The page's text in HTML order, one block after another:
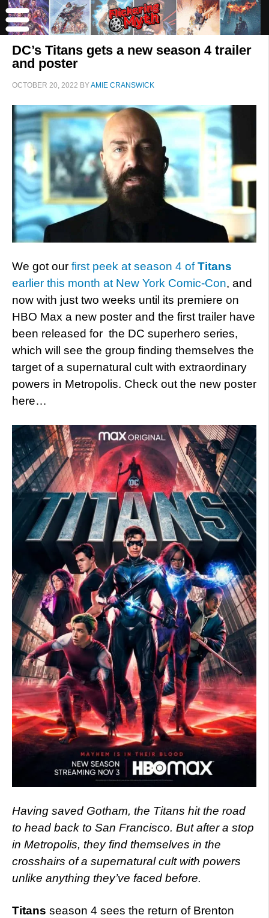
DC’s Titans gets a new season 4 trailer
and poster
OCTOBER 20, 2022 BYAMIE CRANSWICK
We got our first peek at season 4 ofTitans
earlier this month at New York Comic-Con, and
now with just two weeks until its premiere on
HBO Max a new poster and the first trailer have
been released for the DC superhero series,
which will see the group finding themselves the
target of a supernatural cult with extraordinary
powers in Metropolis. Check out the new poster
here…
Having saved Gotham, the Titans hit the road
to head back to San Francisco. But after a stop
in Metropolis, they find themselves in the
crosshairs of a supernatural cult with powers
unlike anything they’ve faced before.
Titans season 4 sees the return of Brenton